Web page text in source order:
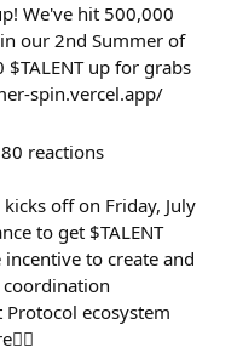
We've hit 500,000
our 2nd Summer of
$TALENT up for grabs
spin.vercel.app/
reactions
off on Friday, July
to get $TALENT
incentive to create and
Protocol ecosystem